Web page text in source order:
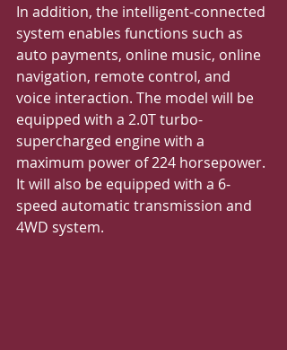
In addition, the intelligent-connected
system enables functions such as
auto payments, online music, online
navigation, remote control, and
voice interaction. The model will be
equipped with a 2.0T turbo-
supercharged engine with a
maximum power of 224 horsepower.
It will also be equipped with a 6-
speed automatic transmission and
4WD system.